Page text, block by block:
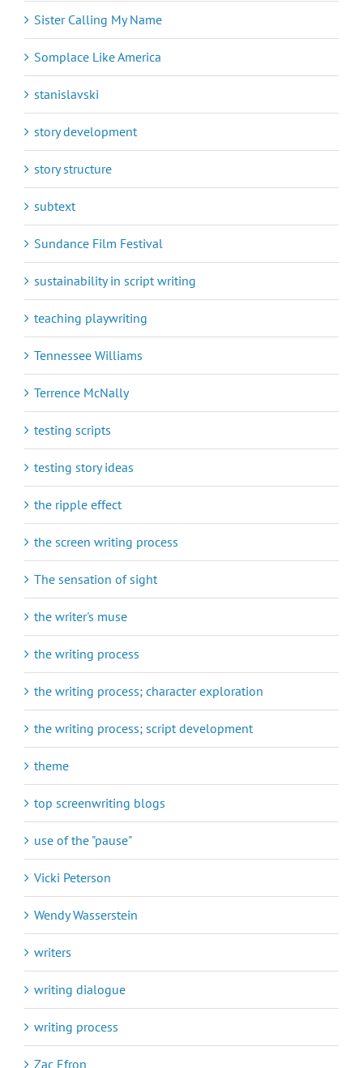
Sister Calling My Name
Somplace Like America
stanislavski
story development
story structure
subtext
Sundance Film Festival
sustainability in script writing
teaching playwriting
Tennessee Williams
Terrence McNally
testing scripts
testing story ideas
the ripple effect
the screen writing process
The sensation of sight
the writer's muse
the writing process
the writing process; character exploration
the writing process; script development
theme
top screenwriting blogs
use of the "pause"
Vicki Peterson
Wendy Wasserstein
writers
writing dialogue
writing process
Zac Efron